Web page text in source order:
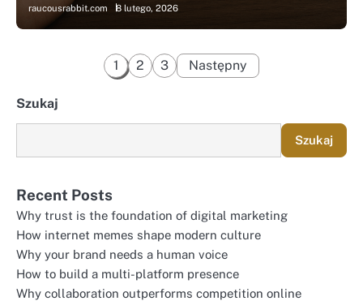
raucousrabbit.com 8 lutego, 2026
Stronicowanie
1 2 3 Następny
Szukaj
Szukaj
Recent Posts
Why trust is the foundation of digital marketing
How internet memes shape modern culture
Why your brand needs a human voice
How to build a multi-platform presence
Why collaboration outperforms competition online